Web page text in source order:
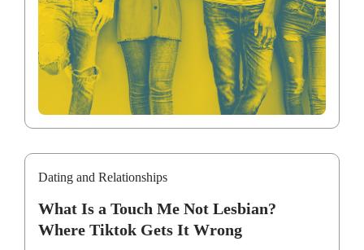
Dating and Relationships
What Is a Touch Me Not Lesbian?
Where Tiktok Gets It Wrong